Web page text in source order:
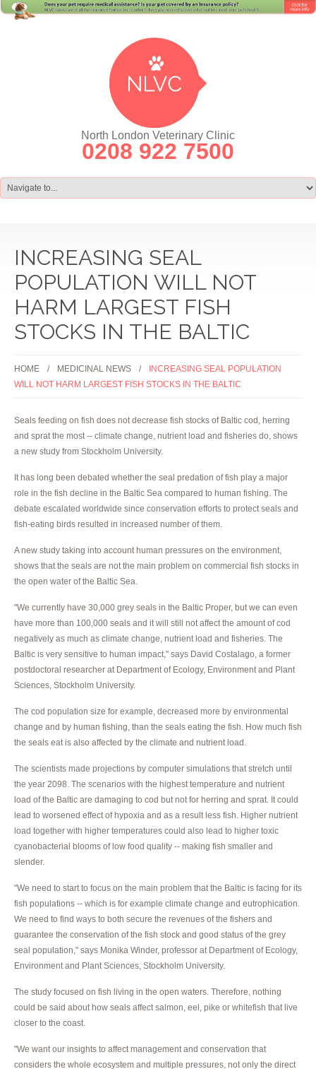
North London Veterinary Clinic
0208 922 7500
INCREASING SEAL
POPULATION WILL NOT
HARM LARGEST FISH
STOCKS IN THE BALTIC
HOME MEDICINAL NEWS
INCREASING SEAL POPULATION
WILL NOT HARM LARGEST FISH STOCKS IN THE BALTIC
Seals feeding on fish does not decrease fish stocks of Baltic cod, herring
and sprat the most -- climate change, nutrient load and fisheries do, shows
a new study from Stockholm University.
It has long been debated whether the seal predation of fish play a major
role in the fish decline in the Baltic Sea compared to human fishing. The
debate escalated worldwide since conservation efforts to protect seals and
fish-eating birds resulted in increased number of them.
A new study taking into account human pressures on the environment,
shows that the seals are not the main problem on commercial fish stocks in
the open water of the Baltic Sea.
"We currently have 30,000 grey seals in the Baltic Proper, but we can even
have more than 100,000 seals and it will still not affect the amount of cod
negatively as much as climate change, nutrient load and fisheries. The
Baltic is very sensitive to human impact," says David Costalago, a former
postdoctoral researcher at Department of Ecology, Environment and Plant
Sciences, Stockholm University.
The cod population size for example, decreased more by environmental
change and by human fishing, than the seals eating the fish. How much fish
the seals eat is also affected by the climate and nutrient load.
The scientists made projections by computer simulations that stretch until
the year 2098. The scenarios with the highest temperature and nutrient
load of the Baltic are damaging to cod but not for herring and sprat. It could
lead to worsened effect of hypoxia and as a result less fish. Higher nutrient
load together with higher temperatures could also lead to higher toxic
cyanobacterial blooms of low food quality -- making fish smaller and
slender.
"We need to start to focus on the main problem that the Baltic is facing for its
fish populations -- which is for example climate change and eutrophication.
We need to find ways to both secure the revenues of the fishers and
guarantee the conservation of the fish stock and good status of the grey
seal population," says Monika Winder, professor at Department of Ecology,
Environment and Plant Sciences, Stockholm University.
The study focused on fish living in the open waters. Therefore, nothing
could be said about how seals affect salmon, eel, pike or whitefish that live
closer to the coast.
"We want our insights to affect management and conservation that
considers the whole ecosystem and multiple pressures, not only the direct